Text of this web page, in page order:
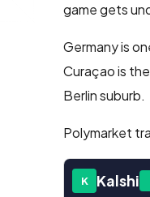
game gets
Germany is
Curaçao is the
Berlin suburb.
Polymarket
K Kalshi